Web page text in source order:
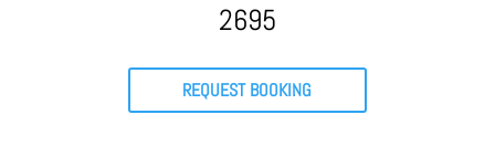
2695
REQUEST BOOKING